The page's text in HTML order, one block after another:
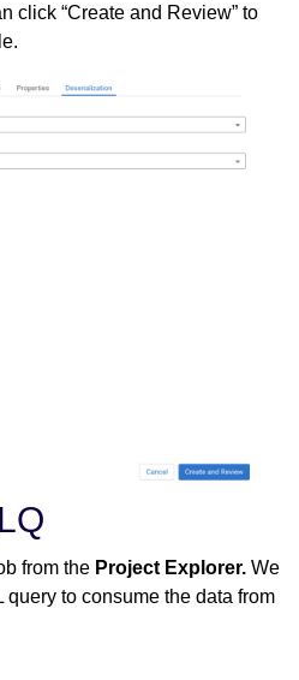
click “Create and Review” to
from the Project Explorer. We
to consume the data from